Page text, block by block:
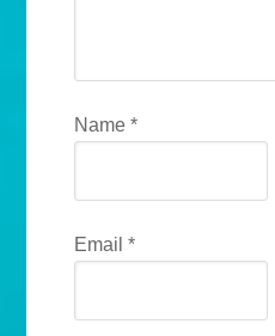
Name*
Email*